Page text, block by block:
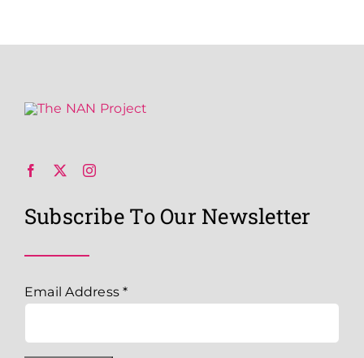
Subscribe To Our Newsletter
Email Address*